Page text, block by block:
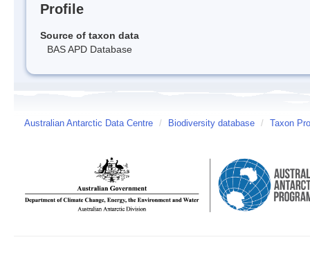
Profile
Source of taxon data
BAS APD Database
Australian Antarctic Data Centre / Biodiversity database / Taxon